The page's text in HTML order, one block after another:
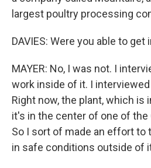
largest poultry processing
DAVIES: Were you able to get
MAYER: No, I was not. I
work inside of it. I
Right now, the plant, which is
it's in the center of one of the
So I sort of made an effort to
in safe conditions outside of